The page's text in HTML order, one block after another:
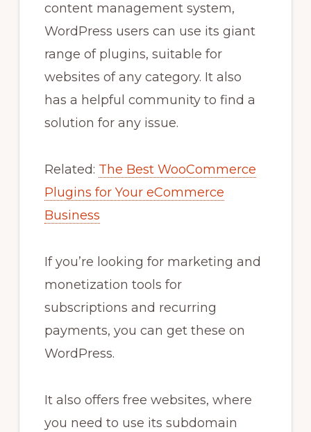
content management system,
WordPress users can use its giant
range of plugins, suitable for
websites of any category. It also
has a helpful community to find a
solution for any issue.
Related: The Best WooCommerce
Plugins for Your eCommerce
Business
If you’re looking for marketing and
monetization tools for
subscriptions and recurring
payments, you can get these on
WordPress.
It also offers free websites, where
you need to use its subdomain